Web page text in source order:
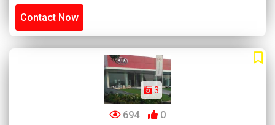
Contact Now
3
694 0